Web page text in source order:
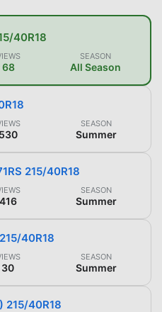
40R18
68
SEASON
All Season
SEASON
Summer
215/40R18
SEASON
Summer
40R18
30
SEASON
Summer
215/40R18